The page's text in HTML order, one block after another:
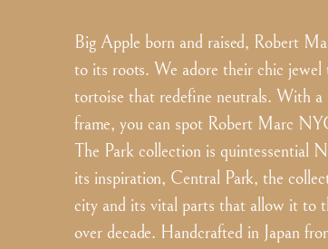
Big Apple born and raised, Robert
to its roots. We adore their chic
tortoise that redefine neutrals. With a
frame, you can spot Robert Marc
The Park collection is quintessential
its inspiration, Central Park, the
city and its vital parts that allow it to
over decade. Handcrafted in Japan